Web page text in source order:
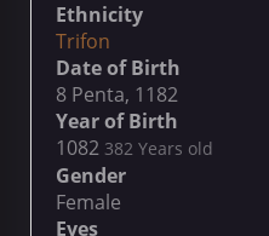
Ethnicity
Trifon
Date of Birth
8 Penta, 1182
Year of Birth
1082 382 Years old
Gender
Female
Eyes